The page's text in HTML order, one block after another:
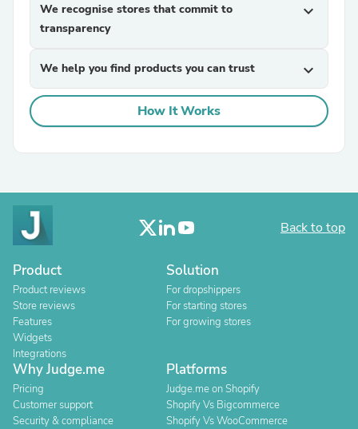
We recognise stores that commit to
transparency
expand_more
We help you find products you can trust expand_more
How It Works
Back to top
Product
Product reviews
Store reviews
Features
Widgets
Integrations
Solution
For dropshippers
For starting stores
For growing stores
Why Judge.me
Pricing
Customer support
Security & compliance
Platforms
Judge.me on Shopify
Shopify Vs Bigcommerce
Shopify Vs WooCommerce